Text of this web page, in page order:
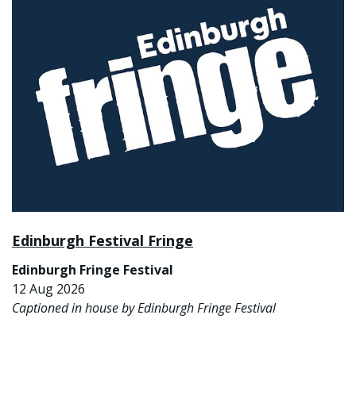
Edinburgh Festival Fringe
Edinburgh Fringe Festival
12 Aug 2026
Captioned in house by Edinburgh Fringe Festival